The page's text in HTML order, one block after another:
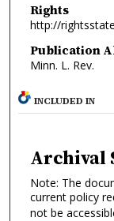
Rights
http://
Publication
Minn. L. Rev.
INCLUDED IN
Archival
Note: The
current policy
not be